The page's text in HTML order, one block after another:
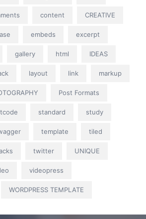
content CREATIVE
embeds excerpt
gallery html IDEAS
layout link markup
Post Formats
standard study
template tiled
twitter UNIQUE
videopress
WORDPRESS TEMPLATE